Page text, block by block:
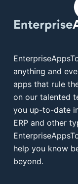
anything and
apps that rule
on our talented
you up-to-date
ERP and other
help you know
beyond.